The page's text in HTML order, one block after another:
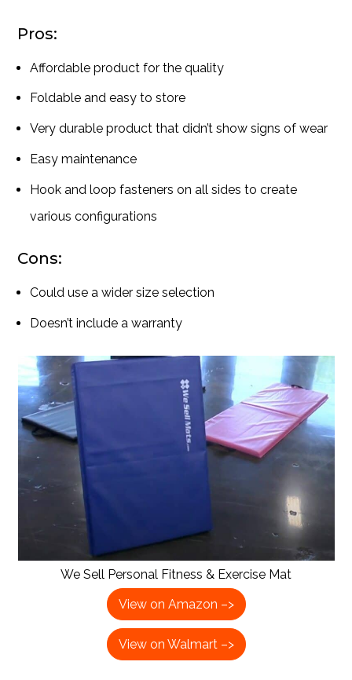
Pros:
Affordable product for the quality
Foldable and easy to store
Very durable product that didn’t show signs of wear
Easy maintenance
Hook and loop fasteners on all sides to create
various configurations
Cons:
Could use a wider size selection
Doesn’t include a warranty
We Sell Personal Fitness & Exercise Mat
View on Amazon –>
View on Walmart –>